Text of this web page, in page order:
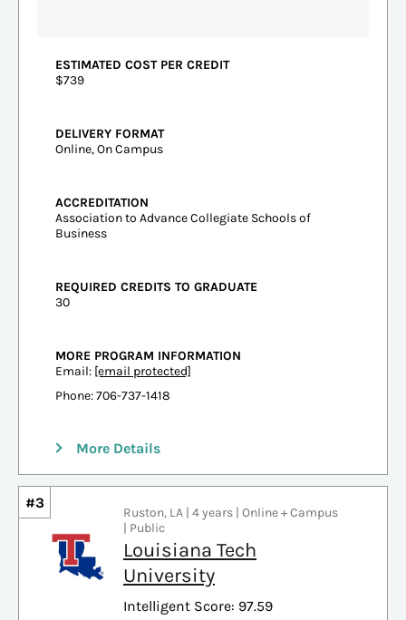
ESTIMATED COST PER CREDIT
$739
DELIVERY FORMAT
Online, On Campus
ACCREDITATION
Association to Advance Collegiate Schools of
Business
REQUIRED CREDITS TO GRADUATE
30
MORE PROGRAM INFORMATION
Email: [email protected]
Phone: 706-737-1418
More Details
#3
Ruston, LA | 4 years | Online + Campus
| Public
Louisiana Tech
University
Intelligent Score: 97.59